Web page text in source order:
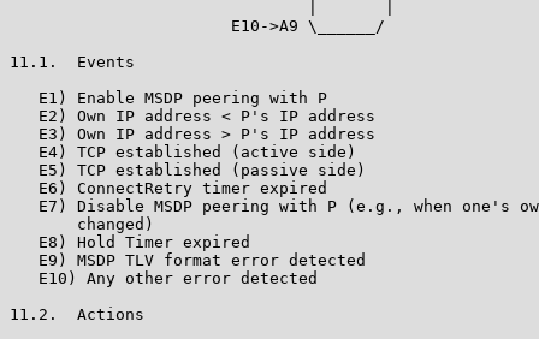
                       E10->A9 \______/
11.1.  Events
   E1) Enable MSDP peering with P
   E2) Own IP address < P's IP address
   E3) Own IP address > P's IP address
   E4) TCP established (active side)
   E5) TCP established (passive side)
   E6) ConnectRetry timer expired
E7) Disable MSDP peering with P (e.g., when one's
       changed)
   E8) Hold Timer expired
   E9) MSDP TLV format error detected
   E10) Any other error detected
11.2.  Actions